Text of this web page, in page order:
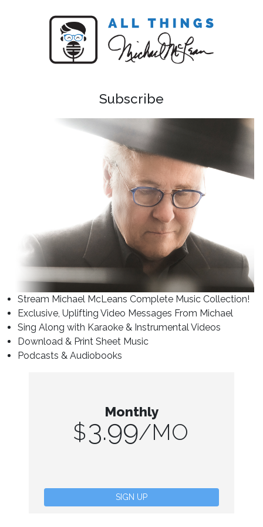
Subscribe
Stream Michael McLeans Complete Music Collection!
Exclusive, Uplifting Video Messages From Michael
Sing Along with Karaoke & Instrumental Videos
Download & Print Sheet Music
Podcasts & Audiobooks
Monthly
$3.99/MO
SIGN UP